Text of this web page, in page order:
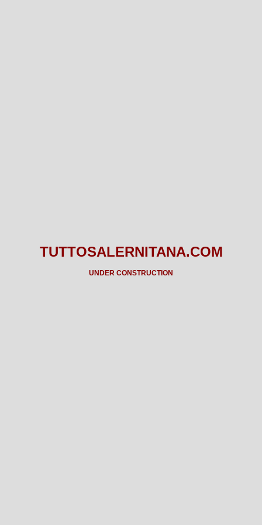
TUTTOSALERNITANA.COM
UNDER CONSTRUCTION